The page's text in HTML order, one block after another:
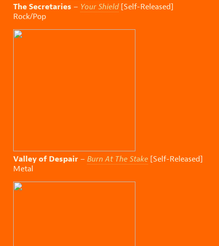
The Secretaries – Your Shield[Self-Released]
Rock/Pop
Valley of Despair – Burn At The Stake [Self-Released]
Metal